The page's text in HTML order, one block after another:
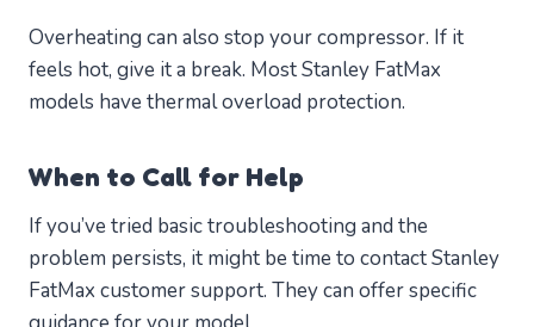
Overheating can also stop your compressor. If it
feels hot, give it a break. Most Stanley FatMax
models have thermal overload protection.
When to Call for Help
If you’ve tried basic troubleshooting and the
problem persists, it might be time to contact Stanley
FatMax customer support. They can offer specific